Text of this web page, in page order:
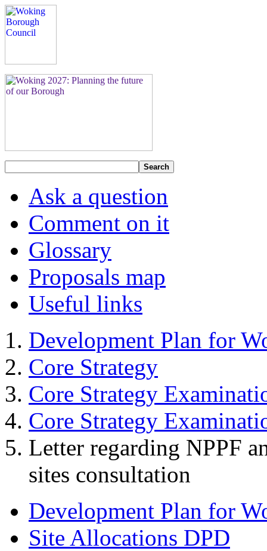
Search
Ask a question
Comment on it
Glossary
Proposals map
Useful links
Development Plan for
Core Strategy
Core Strategy
Core Strategy
Letter regarding NPPF
sites consultation
Development Plan for
Site Allocations DPD